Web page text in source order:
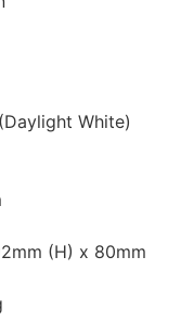
White)
(H) x 80mm